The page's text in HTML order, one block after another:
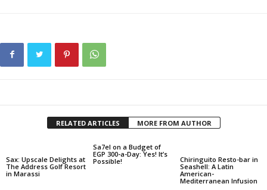
RELATED ARTICLES MORE FROM AUTHOR
Sax: Upscale Delights at
The Address Golf Resort
in Marassi
Sa7el on a Budget of
EGP 300-a-Day: Yes! It’s
Possible!
Chiringuito Resto-bar in
Seashell: A Latin
American-
Mediterranean Infusion